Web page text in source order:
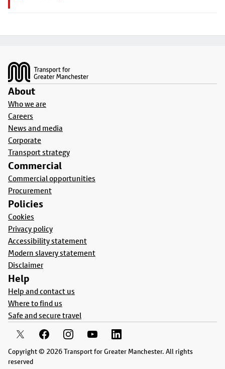
About
Who we are
Careers
News and media
Corporate
Transport strategy
Commercial
Commercial opportunities
Procurement
Policies
Cookies
Privacy policy
Accessibility statement
Modern slavery statement
Disclaimer
Help
Help and contact us
Where to find us
Safe and secure travel
Copyright © 2026 Transport for Greater Manchester. All rights
reserved